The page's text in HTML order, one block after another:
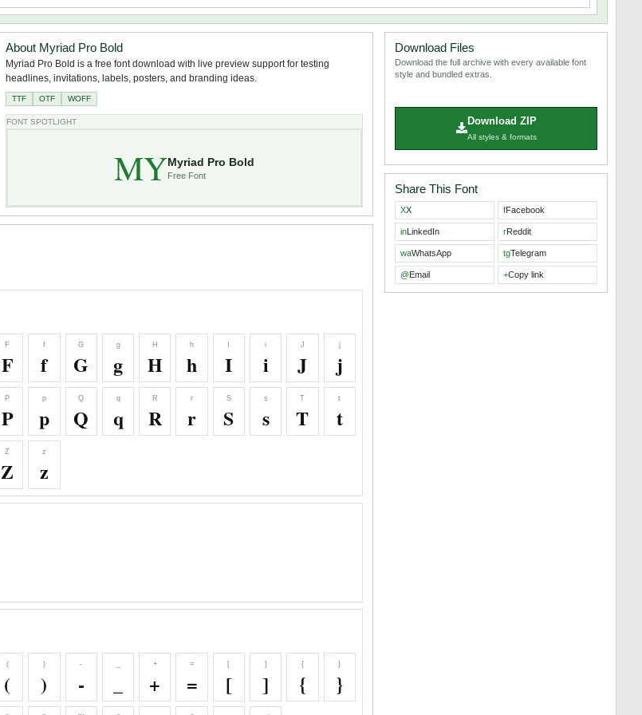
About Myriad Pro Bold
Myriad Pro Bold is a free font download with live preview support for testing
headlines, invitations, labels, posters, and branding ideas.
TTF OTF WOFF
FONT SPOTLIGHT
MYMyriad Pro Bold
Free Font
F
F
f
f
G
G
g
g
H
H
h
h I
i
i
J
J
j
j
P
P
p
p
Q
Q
q
q
R
R
r
r
S
S
s
s
T
T
t
t
Z
Z
z
z
(
(
)
)
-
-
+
+
=
=
[
[
]
]
{
{
}
}
Download Files
Download the full archive with every available font
style and bundled extras.
Download ZIP
All styles & formats
Share This Font
XX fFacebook
inLinkedIn rReddit
waWhatsApp tgTelegram
@Email +Copy link